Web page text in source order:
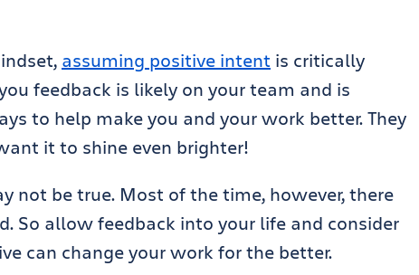
assuming positive intent is critically
feedback is likely on your team and is
to help make you and your work better. They
it to shine even brighter!
not be true. Most of the time, however, there
So allow feedback into your life and consider
can change your work for the better.